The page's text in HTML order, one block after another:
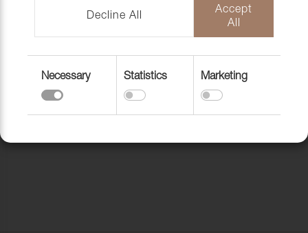
Decline All
Accept
All
Necessary Statistics Marketing